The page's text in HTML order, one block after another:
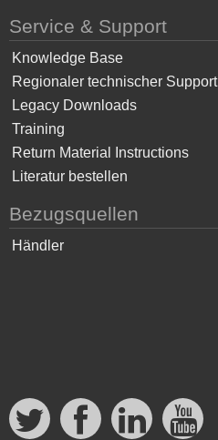
Service & Support
Knowledge Base
Regionaler technischer Support
Legacy Downloads
Training
Return Material Instructions
Literatur bestellen
Bezugsquellen
Händler